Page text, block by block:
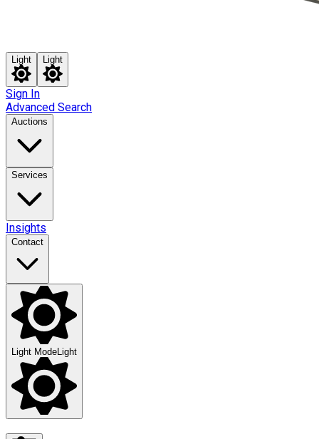
Light Light
Sign In
Advanced Search
Auctions
Services
Insights
Contact
Light ModeLight